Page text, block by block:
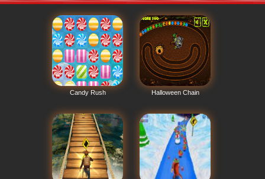
Candy Rush Halloween Chain